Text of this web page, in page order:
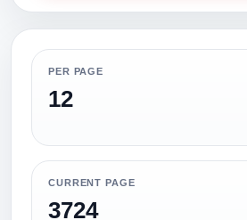
PER PAGE
12
CURRENT PAGE
3724